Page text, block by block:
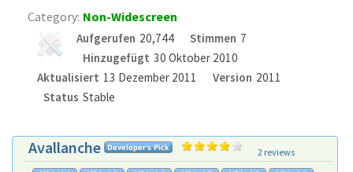
Category: Non-Widescreen
Aufgerufen 20,744 Stimmen 7
Hinzugefügt 30 Oktober 2010
Aktualisiert 13 Dezember 2011 Version 2011
Status Stable
Avallanche 2 reviews